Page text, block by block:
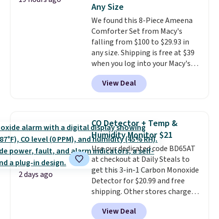
an Amazon Prime account for
free shipping. Otherwise, it adds
$6.
Any Size
We found this 8-Piece Ameena
Comforter Set from Macy's
falling from $100 to $29.93 in
any size. Shipping is free at $39
when you log into your Macy's
account, or it adds $10.95.
a floral pattern but if you
reverse it there's a stripe
has eight. It has solid reviews at
4.3 out of 5 stars.
View Deal
2 days ago
CO Detector + Temp &
Humidity Monitor $21
Use our dedicated code BD65AT
at checkout at Daily Steals to
get this 3-in-1 Carbon Monoxide
Detector for $20.99 and free
shipping. Other stores charge
anywhere from $24.99 to $74.99
for similar detectors. Beyond
View Deal